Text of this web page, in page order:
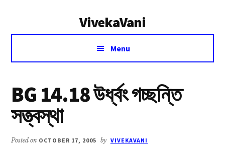
VivekaVani
Voice
Vivekananda
Menu
BG 14.18 উর্ধ্বং গচ্ছন্তি
সত্ত্বস্থা
Posted on OCTOBER 17, 2005 by VIVEKAVANI